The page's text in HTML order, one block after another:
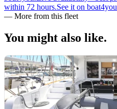
within 72 hours.See it on boat4you
— More from this fleet
You might also like.